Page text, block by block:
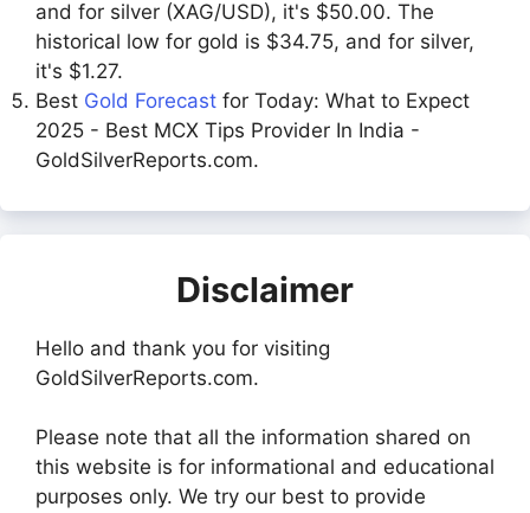
and for silver (XAG/USD), it's $50.00. The
historical low for gold is $34.75, and for silver,
it's $1.27.
Best Gold Forecast for Today: What to Expect
2025 - Best MCX Tips Provider In India -
GoldSilverReports.com.
Disclaimer
Hello and thank you for visiting
GoldSilverReports.com.
Please note that all the information shared on
this website is for informational and educational
purposes only. We try our best to provide